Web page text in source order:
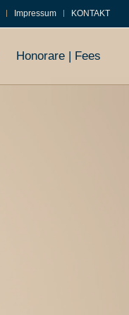
Impressum KONTAKT
Honorare | Fees